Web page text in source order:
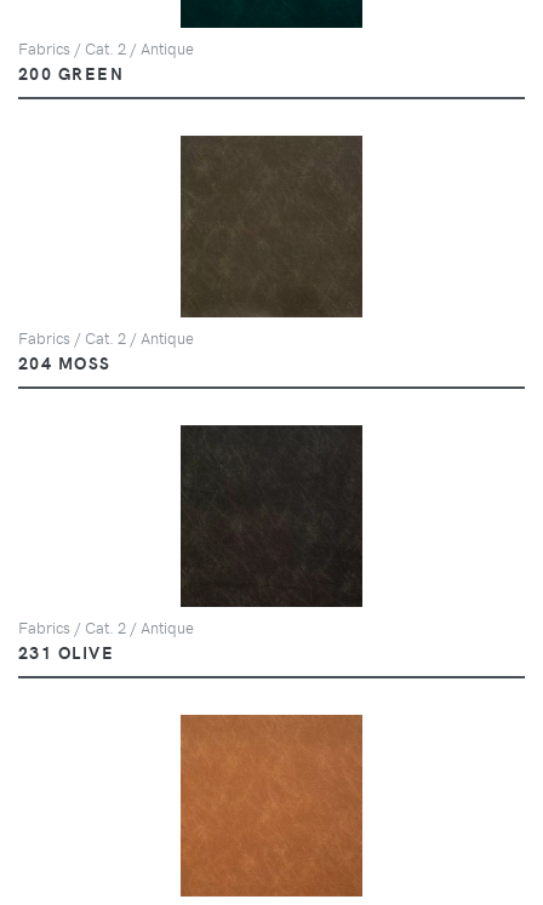
Fabrics / Cat. 2 / Antique
200 GREEN
Fabrics / Cat. 2 / Antique
204 MOSS
Fabrics / Cat. 2 / Antique
231 OLIVE